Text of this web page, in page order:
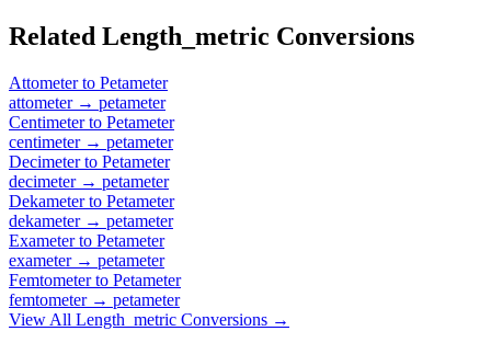
Related Length_metric Conversions
Attometerto Petameter
attometer→ petameter
Centimeterto Petameter
centimeter→ petameter
Decimeterto Petameter
decimeter→ petameter
Dekameterto Petameter
dekameter→ petameter
Exameterto Petameter
exameter→ petameter
Femtometerto Petameter
femtometer→ petameter
View All Length_metric Conversions →